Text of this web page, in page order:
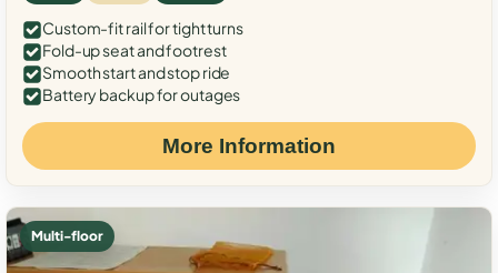
Custom-fit rail for tight turns
Fold-up seat and footrest
Smooth start and stop ride
Battery backup for outages
More Information
Multi-floor